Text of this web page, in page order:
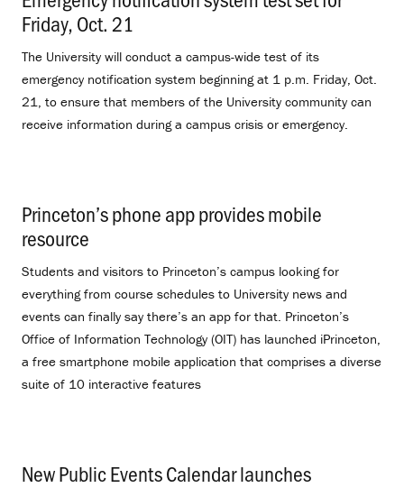
Friday, Oct. 21
The University will conduct a campus-wide test of its
emergency notification system beginning at 1 p.m. Friday, Oct.
21, to ensure that members of the University community can
receive information during a campus crisis or emergency.
Princeton’s phone app provides mobile
resource
Students and visitors to Princeton’s campus looking for
everything from course schedules to University news and
events can finally say there’s an app for that. Princeton’s
Office of Information Technology (OIT) has launched iPrinceton,
a free smartphone mobile application that comprises a diverse
suite of 10 interactive features
New Public Events Calendar launches